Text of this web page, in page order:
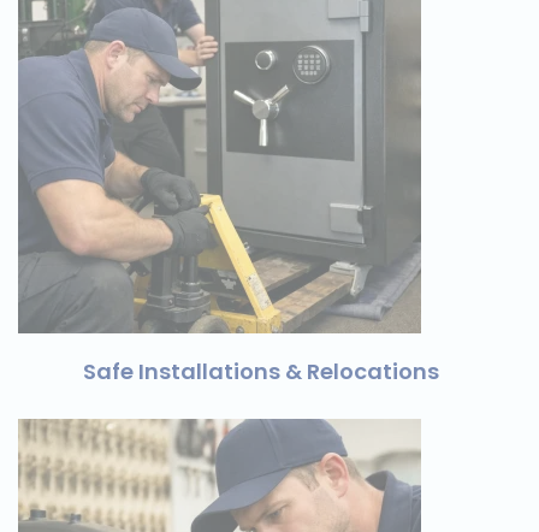
Safe Installations & Relocations